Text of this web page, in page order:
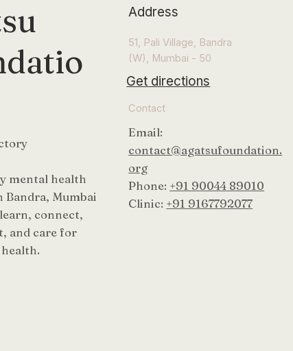
mental health
Bandra, Mumbai
connect,
and care for
Address
51, Pali Village, Bandra
(W), Mumbai - 50
Get directions
Contact
Email:
contact@agatsufoundation.
org
Phone: +91 90044 89010
Clinic: +91 9167792077